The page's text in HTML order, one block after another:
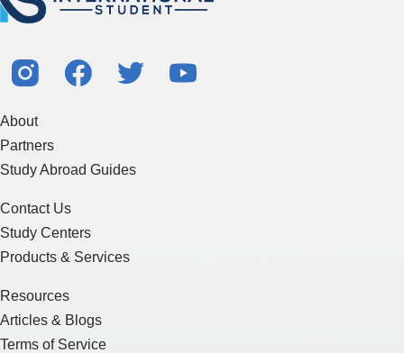
About
Partners
Study Abroad Guides
Contact Us
Study Centers
Products & Services
Resources
Articles & Blogs
Terms of Service